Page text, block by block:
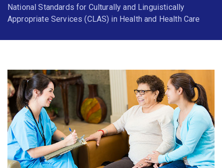
National Standards for Culturally and Linguistically
Appropriate Services (CLAS) in Health and Health Care